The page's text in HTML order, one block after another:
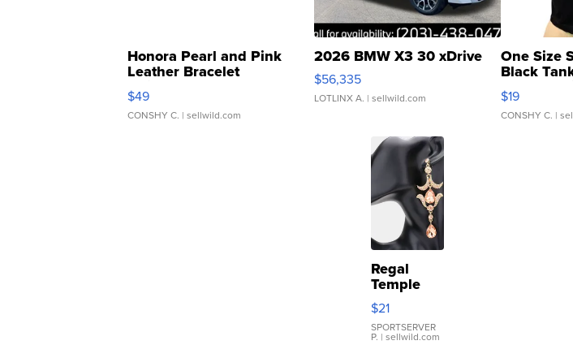
Honora Pearl and Pink
Leather Bracelet
Adjustable Buckle Clo...
$49
CONSHY C. | sellwild.com
2026 BMW X3 30 xDrive
$56,335
LOTLINX A. | sellwild.com
One Size
Black
$19
CONSHY C. |
Regal
Temple
Droplet
Earrings
$21
SPORTSERVER
P. | sellwild.com